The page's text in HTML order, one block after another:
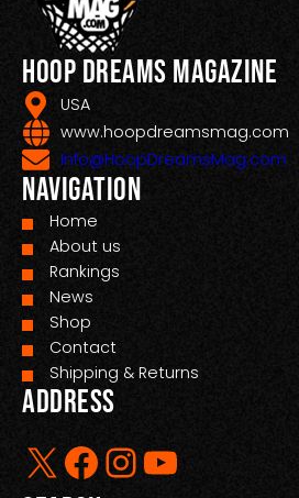
Hoop Dreams Magazine
USA
www.hoopdreamsmag.com
Info@HoopDreamsMag.com
Navigation
Home
About us
Rankings
News
Shop
Contact
Shipping & Returns
Address
X Facebook InstagramYouTube